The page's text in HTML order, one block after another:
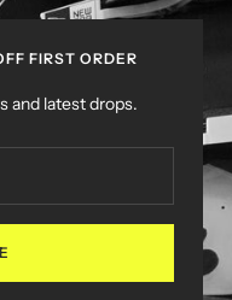
FIRST ORDER
and latest drops.